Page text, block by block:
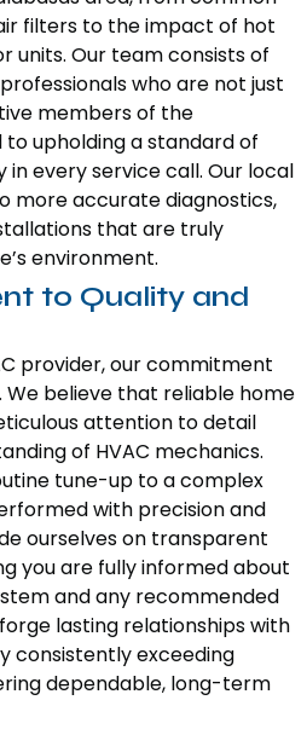
filters to the impact of hot
units. Our team consists of
who are not just
members of the
upholding a standard of
every service call. Our local
more accurate diagnostics,
that are truly
environment.
to Quality and
provider, our commitment
We believe that reliable home
attention to detail
of HVAC mechanics.
tune-up to a complex
with precision and
ourselves on transparent
you are fully informed about
and any recommended
lasting relationships with
consistently exceeding
dependable, long-term